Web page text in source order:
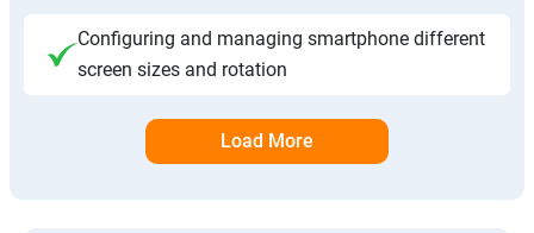
Configuring and managing smartphone different
screen sizes and rotation
Load More